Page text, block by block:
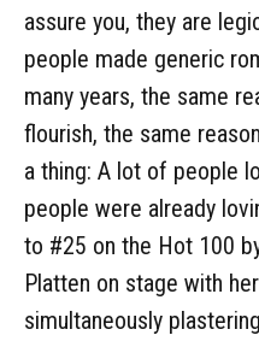
assure you, they are
people made generic
many years, the same
flourish, the same
a thing: A lot of people
people were already
to #25 on the Hot 100
Platten on stage with
simultaneously